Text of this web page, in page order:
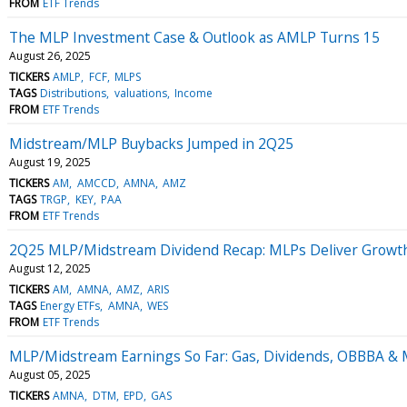
The MLP Investment Case & Outlook as AMLP Turns 15
August 26, 2025
TICKERS AMLP FCF MLPS
TAGS Distributions valuations Income
FROM ETF Trends
Midstream/MLP Buybacks Jumped in 2Q25
August 19, 2025
TICKERS AM AMCCD AMNA AMZ
TAGS TRGP KEY PAA
FROM ETF Trends
2Q25 MLP/Midstream Dividend Recap: MLPs Deliver
August 12, 2025
TICKERS AM AMNA AMZ ARIS
TAGS Energy ETFs AMNA WES
FROM ETF Trends
MLP/Midstream Earnings So Far: Gas, Dividends, OBBBA &
August 05, 2025
TICKERS AMNA DTM EPD GAS